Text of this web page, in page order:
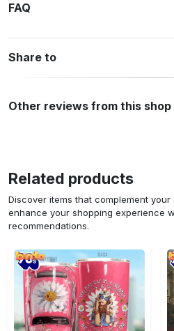
FAQ
Share to
Other reviews from this shop
Related products
Discover items that complement
enhance your shopping experience
recommendations.